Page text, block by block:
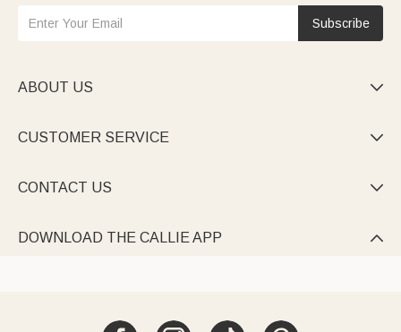
Subscribe
ABOUT US 
CUSTOMER SERVICE 
CONTACT US 
DOWNLOAD THE CALLIE APP 